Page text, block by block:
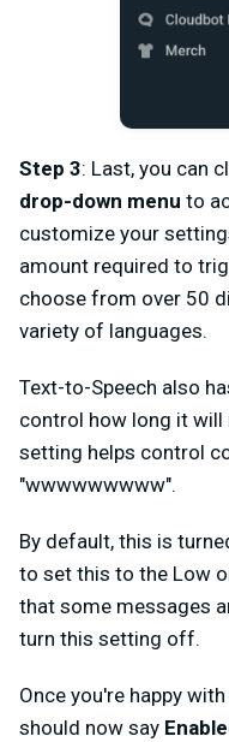
Step 3: Last, you can
drop-down menu to
customize your
amount required to
choose from over 50
variety of languages.
Text-to-Speech also
control how long it will
setting helps control
"wwwwwwwww".
By default, this is
to set this to the Low
that some messages
turn this setting off.
Once you're happy
should now say